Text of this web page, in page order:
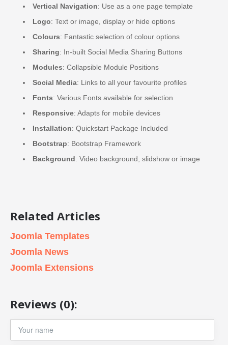
Vertical Navigation: Use as a one page template
Logo: Text or image, display or hide options
Colours: Fantastic selection of colour options
Sharing: In-built Social Media Sharing Buttons
Modules: Collapsible Module Positions
Social Media: Links to all your favourite profiles
Fonts: Various Fonts available for selection
Responsive: Adapts for mobile devices
Installation: Quickstart Package Included
Bootstrap: Bootstrap Framework
Background: Video background, slidshow or image
Related Articles
Joomla Templates
Joomla News
Joomla Extensions
Reviews (0):